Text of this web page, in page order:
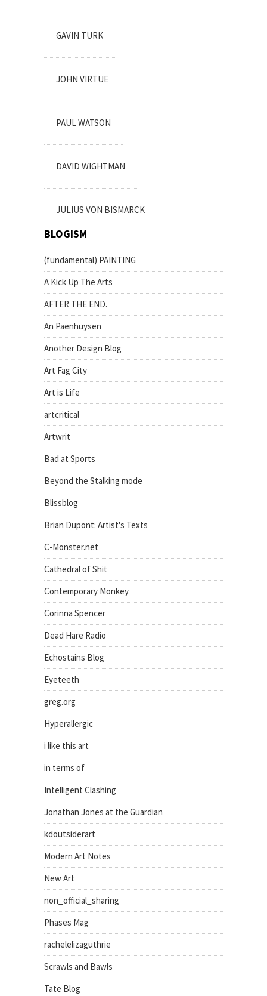
GAVIN TURK
JOHN VIRTUE
PAUL WATSON
DAVID WIGHTMAN
JULIUS VON BISMARCK
BLOGISM
(fundamental) PAINTING
A Kick Up The Arts
AFTER THE END.
An Paenhuysen
Another Design Blog
Art Fag City
Art is Life
artcritical
Artwrit
Bad at Sports
Beyond the Stalking mode
Blissblog
Brian Dupont: Artist's Texts
C-Monster.net
Cathedral of Shit
Contemporary Monkey
Corinna Spencer
Dead Hare Radio
Echostains Blog
Eyeteeth
greg.org
Hyperallergic
i like this art
in terms of
Intelligent Clashing
Jonathan Jones at the Guardian
kdoutsiderart
Modern Art Notes
New Art
non_official_sharing
Phases Mag
rachelelizaguthrie
Scrawls and Bawls
Tate Blog